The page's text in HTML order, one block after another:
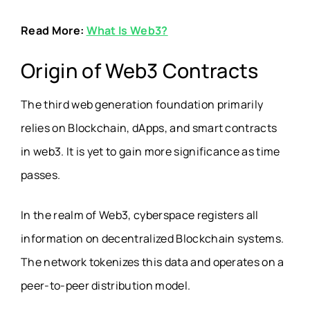
Read More: What Is Web3?
Origin of Web3 Contracts
The third web generation foundation primarily
relies on Blockchain, dApps, and smart contracts
in web3. It is yet to gain more significance as time
passes.
In the realm of Web3, cyberspace registers all
information on decentralized Blockchain systems.
The network tokenizes this data and operates on a
peer-to-peer distribution model.